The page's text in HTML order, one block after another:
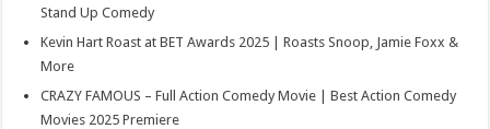
Stand Up Comedy
Kevin Hart Roast at BET Awards 2025 | Roasts Snoop, Jamie Foxx &
More
CRAZY FAMOUS – Full Action Comedy Movie | Best Action Comedy
Movies 2025 Premiere